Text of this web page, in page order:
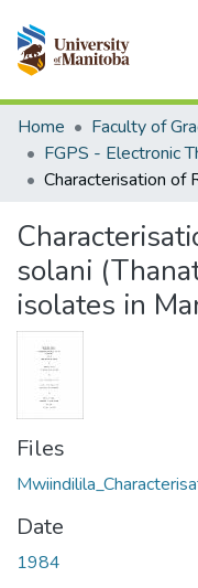
Communities &
All of MSpace
Statistics
Home
solani
isolates in
Files
Date
1984